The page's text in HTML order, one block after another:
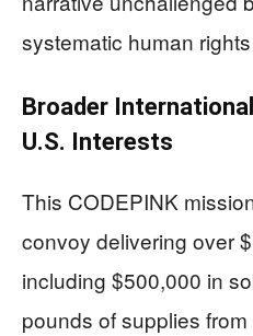
systematic human
Broader
U.S. Interests
This CODEPINK
convoy delivering over
including $500,000 in
pounds of supplies